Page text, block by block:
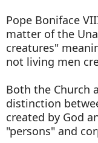
Pope Boniface
matter of the
creatures"
not living men
Both the Church
distinction
created by God
"persons" and